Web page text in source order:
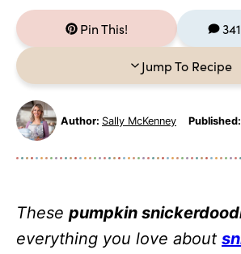
Pin This!
Jump To Recipe
Author: Sally McKenney Published:
These pumpkin
everything you love about